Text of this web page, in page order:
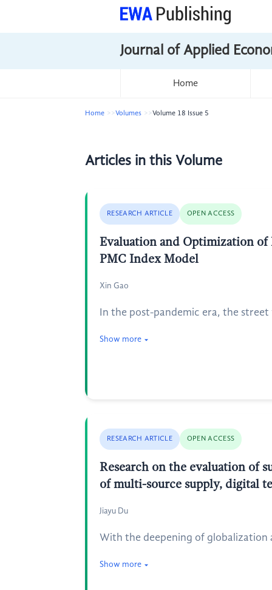
Journal of Applied
Home
Home Volumes Volume 18 Issue 5
Articles in this Volume
RESEARCH ARTICLE OPEN ACCESS
Evaluation and Optimization of
PMC Index Model
Xin Gao
In the post-pandemic era, the
Show more
RESEARCH ARTICLE OPEN ACCESS
Research on the evaluation of
of multi-source supply, digital
Jiayu Du
With the deepening of
Show more